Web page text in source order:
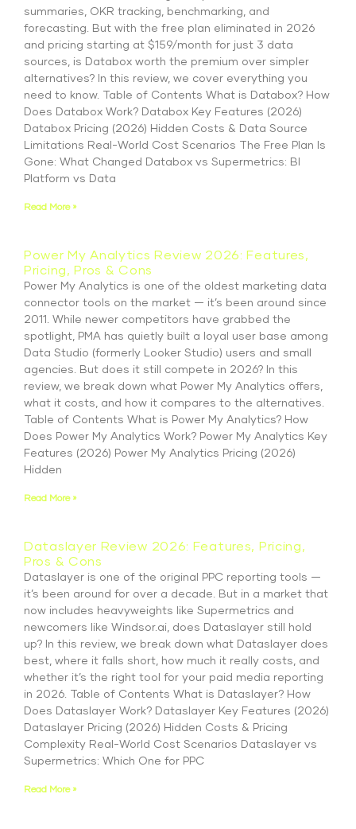
summaries, OKR tracking, benchmarking, and
forecasting. But with the free plan eliminated in 2026
and pricing starting at $159/month for just 3 data
sources, is Databox worth the premium over simpler
alternatives? In this review, we cover everything you
need to know. Table of Contents What is Databox? How
Does Databox Work? Databox Key Features (2026)
Databox Pricing (2026) Hidden Costs & Data Source
Limitations Real-World Cost Scenarios The Free Plan Is
Gone: What Changed Databox vs Supermetrics: BI
Platform vs Data
Read More »
Power My Analytics Review 2026: Features,
Pricing, Pros & Cons
Power My Analytics is one of the oldest marketing data
connector tools on the market — it’s been around since
2011. While newer competitors have grabbed the
spotlight, PMA has quietly built a loyal user base among
Data Studio (formerly Looker Studio) users and small
agencies. But does it still compete in 2026? In this
review, we break down what Power My Analytics offers,
what it costs, and how it compares to the alternatives.
Table of Contents What is Power My Analytics? How
Does Power My Analytics Work? Power My Analytics Key
Features (2026) Power My Analytics Pricing (2026)
Hidden
Read More »
Dataslayer Review 2026: Features, Pricing,
Pros & Cons
Dataslayer is one of the original PPC reporting tools —
it’s been around for over a decade. But in a market that
now includes heavyweights like Supermetrics and
newcomers like Windsor.ai, does Dataslayer still hold
up? In this review, we break down what Dataslayer does
best, where it falls short, how much it really costs, and
whether it’s the right tool for your paid media reporting
in 2026. Table of Contents What is Dataslayer? How
Does Dataslayer Work? Dataslayer Key Features (2026)
Dataslayer Pricing (2026) Hidden Costs & Pricing
Complexity Real-World Cost Scenarios Dataslayer vs
Supermetrics: Which One for PPC
Read More »